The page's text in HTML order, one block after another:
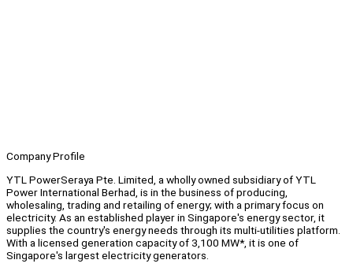
Company Profile
YTL PowerSeraya Pte. Limited, a wholly owned subsidiary of YTL
Power International Berhad, is in the business of producing,
wholesaling, trading and retailing of energy; with a primary focus on
electricity. As an established player in Singapore's energy sector, it
supplies the country's energy needs through its multi-utilities platform.
With a licensed generation capacity of 3,100 MW*, it is one of
Singapore's largest electricity generators.